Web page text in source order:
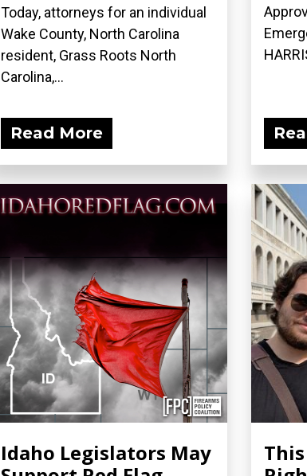
Today, attorneys for an individual
Wake County, North Carolina
resident, Grass Roots North
Carolina,...
Read More
Idaho Legislators May